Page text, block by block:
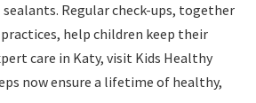
Regular check-ups, together
help children keep their
care in Katy, visit Kids Healthy
now ensure a lifetime of healthy,